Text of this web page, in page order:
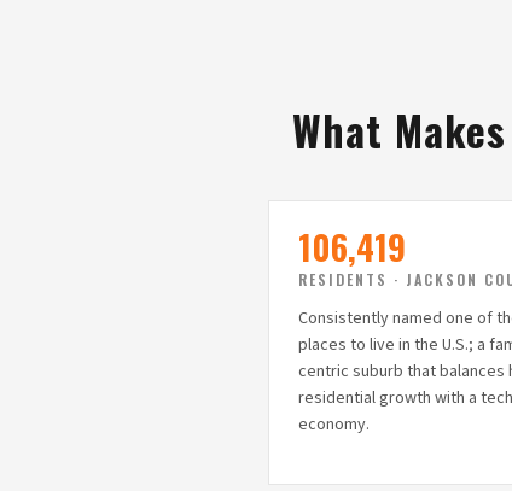
What
106,419
RESIDENTS · JACKSON
Consistently named one of
places to live in the U.S.; a
centric suburb that balances
residential growth with a
economy.